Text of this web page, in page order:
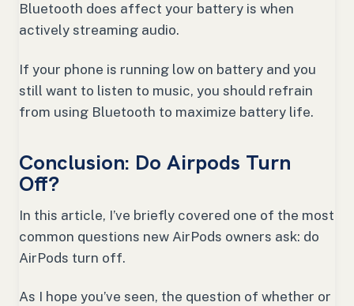
Bluetooth does affect your battery is when
actively streaming audio.
If your phone is running low on battery and you
still want to listen to music, you should refrain
from using Bluetooth to maximize battery life.
Conclusion: Do Airpods Turn
Off?
In this article, I’ve briefly covered one of the most
common questions new AirPods owners ask: do
AirPods turn off.
As I hope you’ve seen, the question of whether or